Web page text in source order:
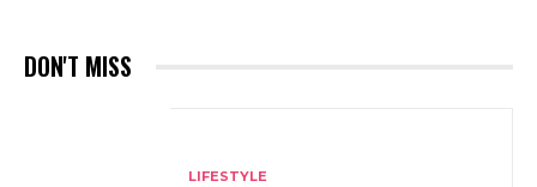
DON'T MISS
LIFESTYLE